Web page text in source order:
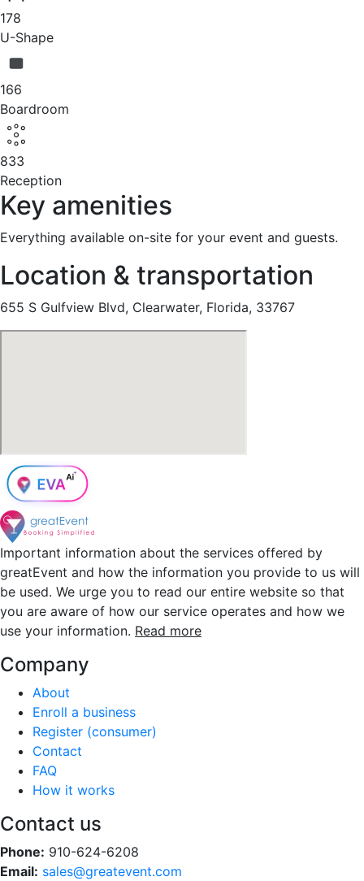
178
U-Shape
166
Boardroom
833
Reception
Key amenities
Everything available on-site for your event and guests.
Location & transportation
655 S Gulfview Blvd, Clearwater, Florida, 33767
Important information about the services offered by
greatEvent and how the information you provide to us will
be used. We urge you to read our entire website so that
you are aware of how our service operates and how we
use your information. Read more
Company
About
Enroll a business
Register (consumer)
Contact
FAQ
How it works
Contact us
Phone: 910-624-6208
Email: sales@greatevent.com